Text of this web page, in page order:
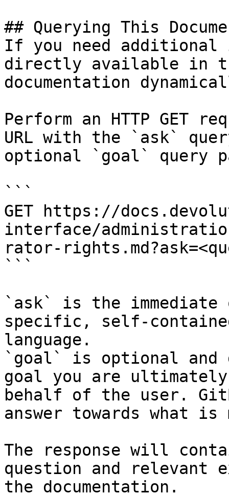
## Querying This
If you need
directly available in
documentation
Perform an HTTP GET
URL with the `ask`
optional `goal` query
```
GET https://
interface/
rator-
```
`ask` is the
specific, self-
language.
`goal` is optional and
goal you are
behalf of the user.
answer towards what
The response will
question and relevant
the documentation.